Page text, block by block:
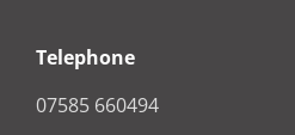
Telephone
07585 660494